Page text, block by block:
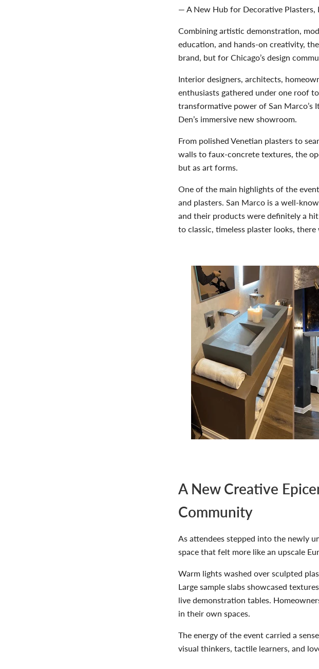
— A New Hub for Decorative
Combining artistic demonstration,
education, and hands-on creativity,
brand, but for Chicago’s design
Interior designers, architects,
enthusiasts gathered under one roof
transformative power of San Marco’s
Den’s immersive new showroom.
From polished Venetian plasters to
walls to faux-concrete textures, the
but as art forms
One of the main highlights of the
and plasters. San Marco is a well-
and their products were definitely a
to classic, timeless plaster looks,
A New Creative
Community
As attendees stepped into the newly
space that felt more like an upscale
Warm lights washed over sculpted
Large sample slabs showcased
live demonstration tables.
in their own spaces.
The energy of the event carried a
visual thinkers, tactile learners, and